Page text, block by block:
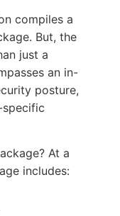
compiles a
But, the
just a
an in-
posture,
At a
includes: